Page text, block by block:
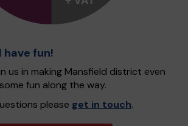
have fun!
us in making Mansfield district even
fun along the way.
please get in touch.